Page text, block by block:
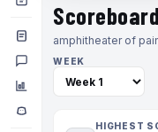
Scoreboard
amphitheater of
WEEK
HIGHEST